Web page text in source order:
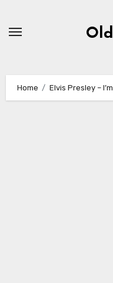
Home Elvis Presley –